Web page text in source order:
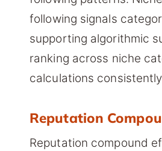
following signals
supporting algorithmic
ranking across niche
calculations
Reputation
Reputation compound